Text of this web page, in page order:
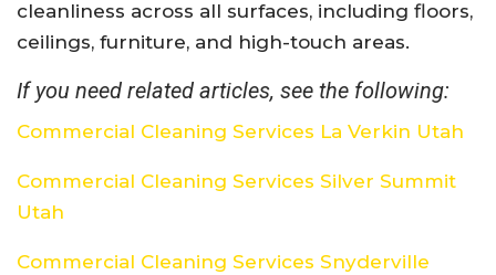
cleanliness across all surfaces, including floors,
ceilings, furniture, and high-touch areas.
If you need related articles, see the following:
Commercial Cleaning Services La Verkin Utah
Commercial Cleaning Services Silver Summit
Utah
Commercial Cleaning Services Snyderville